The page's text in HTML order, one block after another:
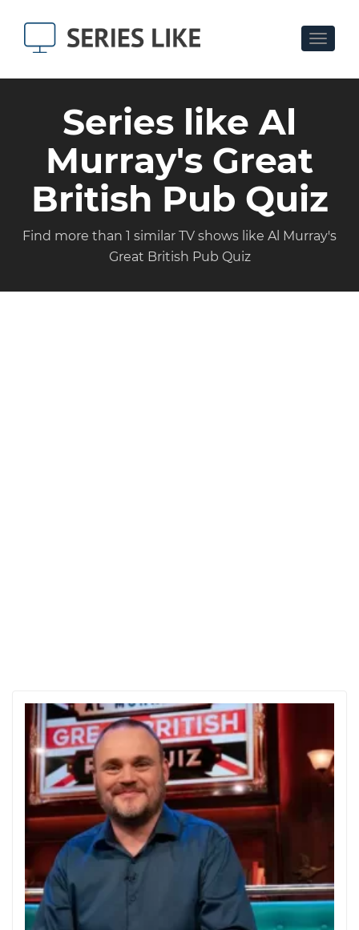
Toggle
Series like Al
Murray's Great
British Pub Quiz
Find more than 1 similar TV shows like Al Murray's
Great British Pub Quiz